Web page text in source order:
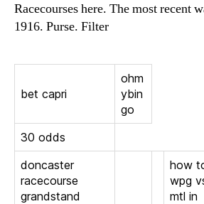
Racecourses here. The most recent
1916. Purse. Filter
bet capri
ohm
ybin
go
30 odds
doncaster
racecourse
grandstand
how
wpg
mtl in